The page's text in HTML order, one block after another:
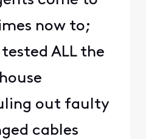
now to;
ALL the
out faulty
cables